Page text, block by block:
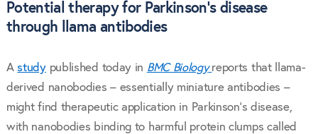
Potential therapy for Parkinson’s disease
through llama antibodies
Astudypublished today in BMC Biology reports that llama-
derived nanobodies – essentially miniature antibodies –
might find therapeutic application in Parkinson’s disease,
with nanobodies binding to harmful protein clumps called